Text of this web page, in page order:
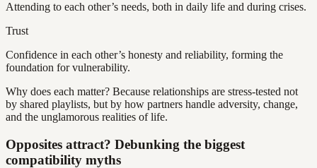
Attending to each other’s needs, both in daily life and during crises.
Trust
Confidence in each other’s honesty and reliability, forming the
foundation for vulnerability.
Why does each matter? Because relationships are stress-tested not
by shared playlists, but by how partners handle adversity, change,
and the unglamorous realities of life.
Opposites attract? Debunking the biggest
compatibility myths